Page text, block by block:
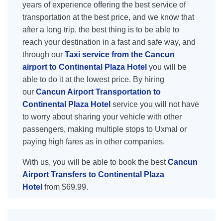
years of experience offering the best service of
transportation at the best price, and we know that
after a long trip, the best thing is to be able to
reach your destination in a fast and safe way, and
through our Taxi service from the Cancun
airport to Continental Plaza Hotel you will be
able to do it at the lowest price. By hiring
our Cancun Airport Transportation to
Continental Plaza Hotel service you will not have
to worry about sharing your vehicle with other
passengers, making multiple stops to Uxmal or
paying high fares as in other companies.
With us, you will be able to book the bestCancun
Airport Transfers to Continental Plaza
Hotel from $69.99.